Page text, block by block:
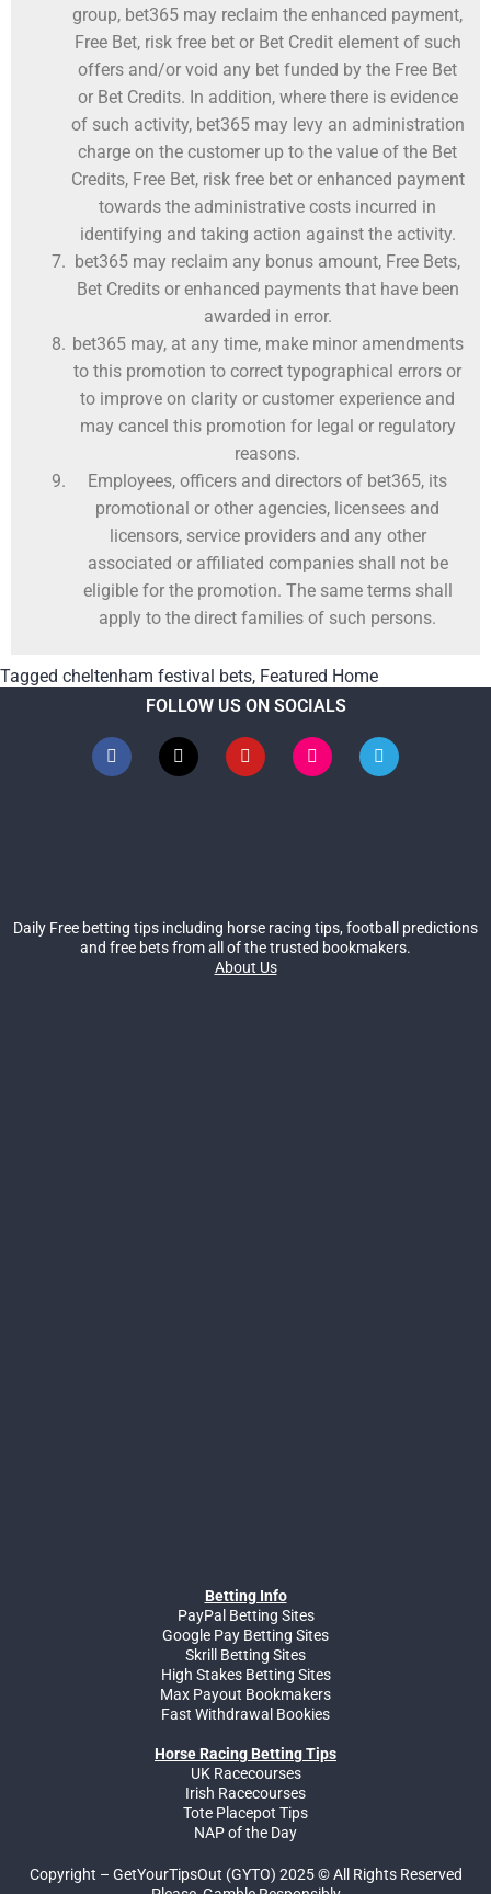
group, bet365 may reclaim the enhanced payment,
Free Bet, risk free bet or Bet Credit element of such
offers and/or void any bet funded by the Free Bet
or Bet Credits. In addition, where there is evidence
of such activity, bet365 may levy an administration
charge on the customer up to the value of the Bet
Credits, Free Bet, risk free bet or enhanced payment
towards the administrative costs incurred in
identifying and taking action against the activity.
bet365 may reclaim any bonus amount, Free Bets,
Bet Credits or enhanced payments that have been
awarded in error.
bet365 may, at any time, make minor amendments
to this promotion to correct typographical errors or
to improve on clarity or customer experience and
may cancel this promotion for legal or regulatory
reasons.
Employees, officers and directors of bet365, its
promotional or other agencies, licensees and
licensors, service providers and any other
associated or affiliated companies shall not be
eligible for the promotion. The same terms shall
apply to the direct families of such persons.
Tagged cheltenham festival bets, Featured Home
FOLLOW US ON SOCIALS
Daily Free betting tips including horse racing tips, football predictions
and free bets from all of the trusted bookmakers.
About Us
Betting Info
PayPal Betting Sites
Google Pay Betting Sites
Skrill Betting Sites
High Stakes Betting Sites
Max Payout Bookmakers
Fast Withdrawal Bookies
Horse Racing Betting Tips
UK Racecourses
Irish Racecourses
Tote Placepot Tips
NAP of the Day
Copyright – GetYourTipsOut (GYTO) 2025 © All Rights Reserved